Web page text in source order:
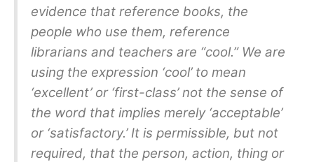
evidence that reference books, the
people who use them, reference
librarians and teachers are “cool.” We are
using the expression ‘cool’ to mean
‘excellent’ or ‘first-class’ not the sense of
the word that implies merely ‘acceptable’
or ‘satisfactory.’ It is permissible, but not
required, that the person, action, thing or